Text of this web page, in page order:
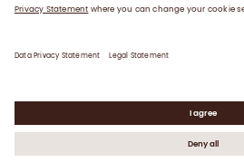
Contact Data Privacy Statement